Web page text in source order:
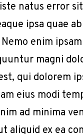
natus error
ipsa quae
enim
magni
qui dolorem
eius modi
ad minima
aliquid ex ea